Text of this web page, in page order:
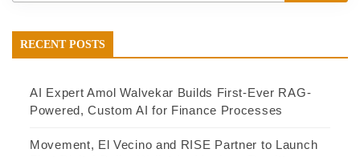
RECENT POSTS
AI Expert Amol Walvekar Builds First-Ever RAG-
Powered, Custom AI for Finance Processes
Movement, El Vecino and RISE Partner to Launch